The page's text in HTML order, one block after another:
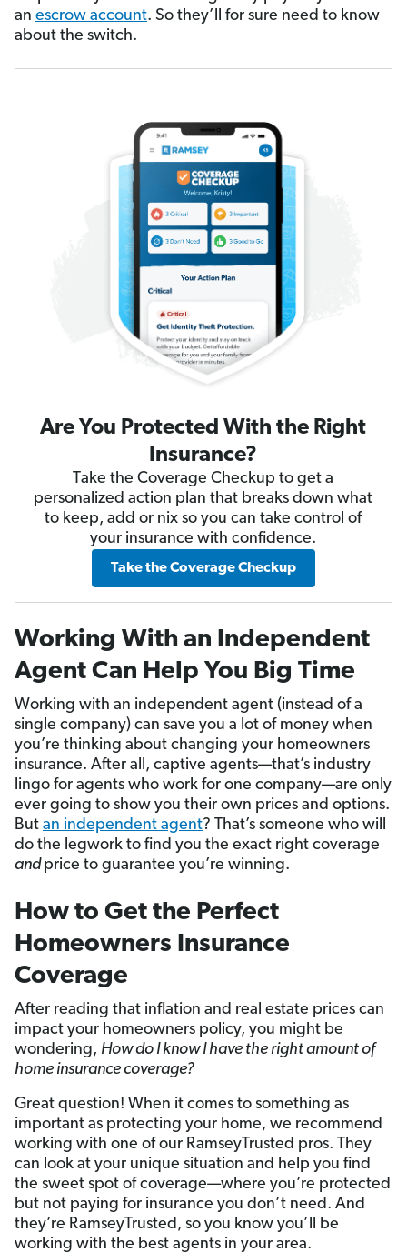
an escrow account. So they’ll for sure need to know
about the switch.
Are You Protected With the Right
Insurance?
Take the Coverage Checkup to get a
personalized action plan that breaks down what
to keep, add or nix so you can take control of
your insurance with confidence.
Take the Coverage Checkup
Working With an Independent
Agent Can Help You Big Time
Working with an independent agent (instead of a
single company) can save you a lot of money when
you’re thinking about changing your homeowners
insurance. After all, captive agents—that’s industry
lingo for agents who work for one company—are only
ever going to show you their own prices and options.
But an independent agent? That’s someone who will
do the legwork to find you the exact right coverage
andprice to guarantee you’re winning.
How to Get the Perfect
Homeowners Insurance
Coverage
After reading that inflation and real estate prices can
impact your homeowners policy, you might be
wondering, How do I know I have the right amount of
home insurance coverage?
Great question! When it comes to something as
important as protecting your home, we recommend
working with one of our RamseyTrusted pros. They
can look at your unique situation and help you find
the sweet spot of coverage—where you’re protected
but not paying for insurance you don’t need. And
they’re RamseyTrusted, so you know you’ll be
working with the best agents in your area.